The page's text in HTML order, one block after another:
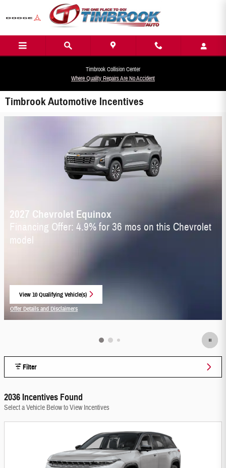
Timbrook Collision Center
Where Quality Repairs Are No Accident
Timbrook Automotive Incentives
2027 Chevrolet Equinox
Financing Offer: 4.9% for 36 mos on this Chevrolet
model
View 10 Qualifying Vehicle(s)
Offer Details and Disclaimers
Filter
2036 Incentives Found
Select a Vehicle Below to View Incentives